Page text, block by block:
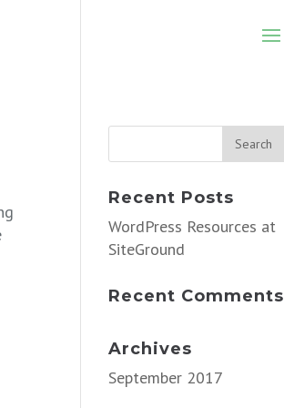
Recent Posts
WordPress Resources at
SiteGround
Recent Comments
Archives
September 2017